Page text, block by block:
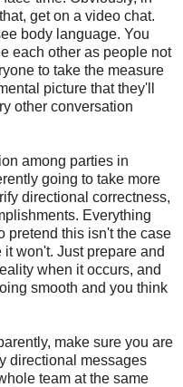
get on a video chat.
body language. You
each other as people not
to take the measure
picture that they'll
other conversation
among parties in
going to take more
directional correctness,
Everything
pretend this isn't the case
won't. Just prepare and
when it occurs, and
smooth and you think
make sure you are
directional messages
team at the same